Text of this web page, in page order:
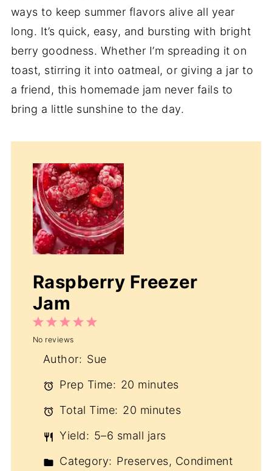
ways to keep summer flavors alive all year
long. It’s quick, easy, and bursting with bright
berry goodness. Whether I’m spreading it on
toast, stirring it into oatmeal, or giving a jar to
a friend, this homemade jam never fails to
bring a little sunshine to the day.
Raspberry Freezer
Jam
5
4
3
Stars
2
Stars
1
Star
No reviews
Author: Sue
Prep Time: 20 minutes
Total Time: 20 minutes
Yield: 5–6 small jars
Category: Preserves, Condiment